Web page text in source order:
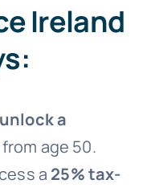
Ireland
a
from age 50.
a 25% tax-